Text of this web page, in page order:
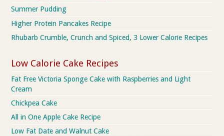
Summer Pudding
Higher Protein Pancakes Recipe
Rhubarb Crumble, Crunch and Spiced, 3 Lower Calorie Recipes
Low Calorie Cake Recipes
Fat Free Victoria Sponge Cake with Raspberries and Light
Cream
Chickpea Cake
All in One Apple Cake Recipe
Low Fat Date and Walnut Cake